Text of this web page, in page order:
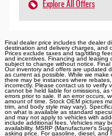
Explore All Offers
Final dealer price includes the dealer
destination and delivery charges, and
Prices exclude taxes and tag/titling
and incentives. Financing and leasing
subject to change without notice.
Our inventory and offers are updated
as current as possible. While we
there may be instances where
incorrectly. Please contact us to verify
cannot be held liable for omissions,
errors prior to sale. If an error occurs,
amount of time. Stock OEM pictures
trim, and body style may vary).
on what is available as standard
and may not apply to vehicles with
include additional fees. Vehicles may
availability. MSRP (Manufacturer's
asking price. For gasoline, diesel, and